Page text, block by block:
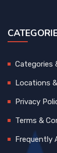
Categories
Locations
Privacy
Terms &
Frequently